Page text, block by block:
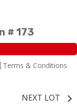
# 173
Terms & Conditions
NEXT LOT